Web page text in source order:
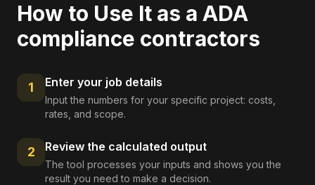
How to Use It as a ADA
compliance contractors
1 Enter your job details
Input the numbers for your specific project: costs,
rates, and scope.
2 Review the calculated output
The tool processes your inputs and shows you the
result you need to make a decision.